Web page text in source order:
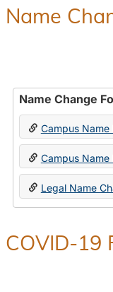
Name
Name Change
Campus Name
Campus Name
Legal Name
COVID-19